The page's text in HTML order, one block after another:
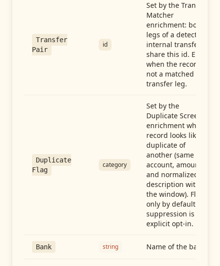
Transfer
Pair
id
Set by the Transfer
Matcher
enrichment: both
legs of a detected
internal transfer
share this id. Empty
when the record is
not a matched
transfer leg.
Duplicate
Flag
category
Set by the
Duplicate Screen
enrichment when a
record looks like a
duplicate of
another (same
account, amount,
and normalized
description within
the window). Flag-
only by default —
suppression is an
explicit opt-in.
Bank string Name of the bank